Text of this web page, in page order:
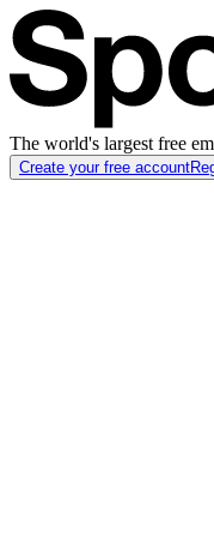
The world's largest free
Create your free account